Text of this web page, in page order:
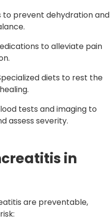
to prevent dehydration and
to alleviate pain
diets to rest the
tests and imaging to
assess severity.
in
are preventable,